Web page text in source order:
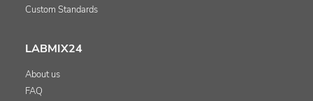
Custom Standards
LABMIX24
About us
FAQ